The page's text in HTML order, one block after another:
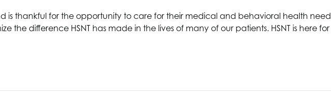
is thankful for the opportunity to care for their medical and behavioral health
the difference HSNT has made in the lives of many of our patients. HSNT is here